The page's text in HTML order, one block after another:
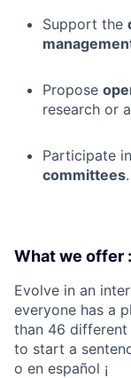
Support the
Propose
research or
Participate in
committees.
What we offer :
Evolve in an
everyone has a
than 46 different
to start a
o en español ¡